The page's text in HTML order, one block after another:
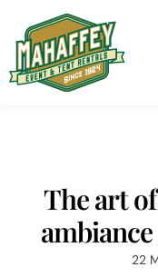
The art
22